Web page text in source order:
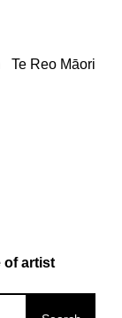
Te Reo Māori
of artist